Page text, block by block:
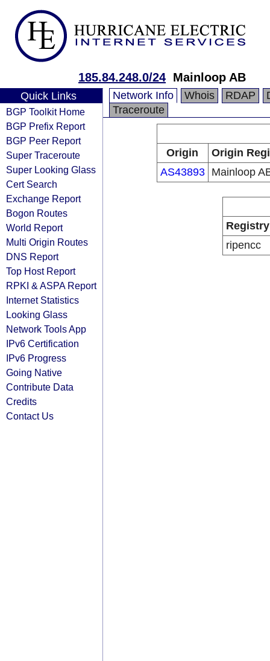
185.84.248.0/24 Mainloop AB
Quick Links
BGP Toolkit Home
BGP Prefix Report
BGP Peer Report
Super Traceroute
Super Looking Glass
Cert Search
Exchange Report
Bogon Routes
World Report
Multi Origin Routes
DNS Report
Top Host Report
RPKI & ASPA Report
Internet Statistics
Looking Glass
Network Tools App
IPv6 Certification
IPv6 Progress
Going Native
Contribute Data
Credits
Contact Us
Network Info Whois RDAP
Traceroute
Origin
Origin
AS43893
Mainloop
Registry
ripencc